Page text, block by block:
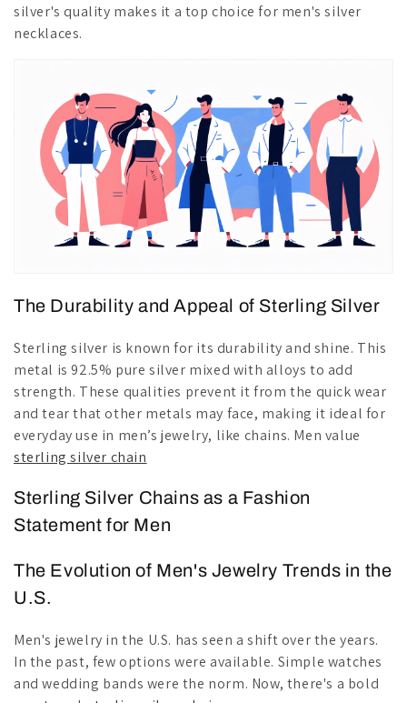
silver's quality makes it a top choice for men's silver
necklaces.
The Durability and Appeal of Sterling Silver
Sterling silver is known for its durability and shine. This
metal is 92.5% pure silver mixed with alloys to add
strength. These qualities prevent it from the quick wear
and tear that other metals may face, making it ideal for
everyday use in men’s jewelry, like chains. Men value
sterling silver chain
Sterling Silver Chains as a Fashion
Statement for Men
The Evolution of Men's Jewelry Trends in the
U.S.
Men's jewelry in the U.S. has seen a shift over the years.
In the past, few options were available. Simple watches
and wedding bands were the norm. Now, there's a bold